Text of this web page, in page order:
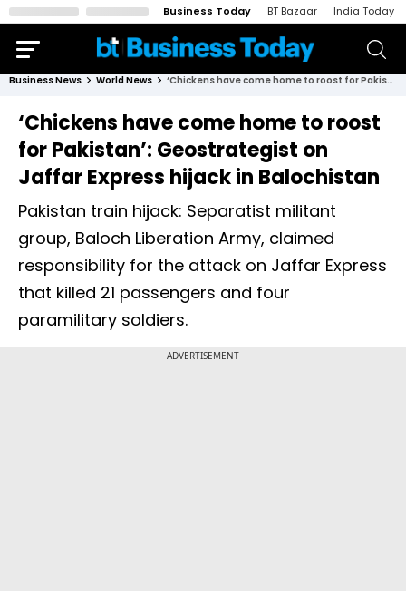
Business Today BT Bazaar India Today
Business News World News ‘Chickens have come home to roost for Pakistan’: Geostrategist on Jaffar Express hijack in Balochistan
‘Chickens have come home to roost
for Pakistan’: Geostrategist on
Jaffar Express hijack in Balochistan
Pakistan train hijack: Separatist militant
group, Baloch Liberation Army, claimed
responsibility for the attack on Jaffar Express
that killed 21 passengers and four
paramilitary soldiers.